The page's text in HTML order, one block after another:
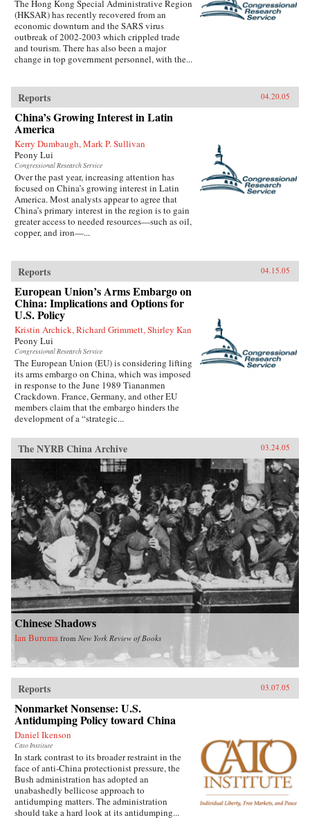
The Hong Kong Special Administrative Region
(HKSAR) has recently recovered from an
economic downturn and the SARS virus
outbreak of 2002-2003 which crippled trade
and tourism. There has also been a major
change in top government personnel, with the...
Reports 04.20.05
China’s Growing Interest in Latin
America
Kerry Dumbaugh, Mark P. Sullivan
Peony Lui
Congressional Research Service
Over the past year, increasing attention has
focused on China’s growing interest in Latin
America. Most analysts appear to agree that
China’s primary interest in the region is to gain
greater access to needed resources—such as oil,
copper, and iron—...
Reports 04.15.05
European Union’s Arms Embargo on
China: Implications and Options for
U.S. Policy
Kristin Archick, Richard Grimmett, Shirley Kan
Peony Lui
Congressional Research Service
The European Union (EU) is considering lifting
its arms embargo on China, which was imposed
in response to the June 1989 Tiananmen
Crackdown. France, Germany, and other EU
members claim that the embargo hinders the
development of a “strategic...
The NYRB China Archive 03.24.05
Chinese Shadows
Ian Buruma from New York Review of Books
Reports 03.07.05
Nonmarket Nonsense: U.S.
Antidumping Policy toward China
Daniel Ikenson
Cato Institute
In stark contrast to its broader restraint in the
face of anti-China protectionist pressure, the
Bush administration has adopted an
unabashedly bellicose approach to
antidumping matters. The administration
should take a hard look at its antidumping...